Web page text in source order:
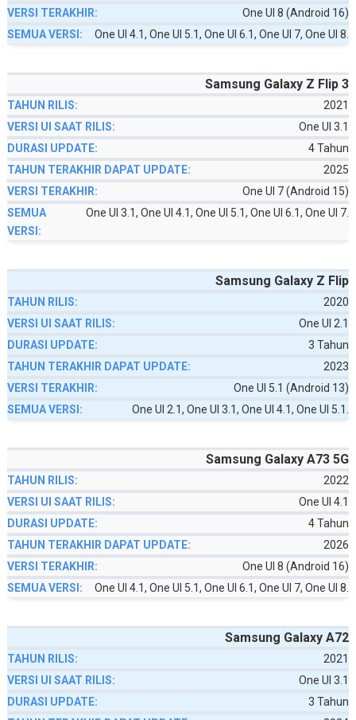
One UI 8 (Android 16)
One UI 4.1, One UI 5.1, One UI 6.1, One UI 7, One UI 8.
Samsung Galaxy Z Flip 3
2021
One UI 3.1
4 Tahun
2025
One UI 7 (Android 15)
One UI 3.1, One UI 4.1, One UI 5.1, One UI 6.1, One UI 7.
Samsung Galaxy Z Flip
2020
One UI 2.1
3 Tahun
2023
One UI 5.1 (Android 13)
One UI 2.1, One UI 3.1, One UI 4.1, One UI 5.1.
Samsung Galaxy A73 5G
2022
One UI 4.1
4 Tahun
2026
One UI 8 (Android 16)
One UI 4.1, One UI 5.1, One UI 6.1, One UI 7, One UI 8.
Samsung Galaxy A72
2021
One UI 3.1
3 Tahun